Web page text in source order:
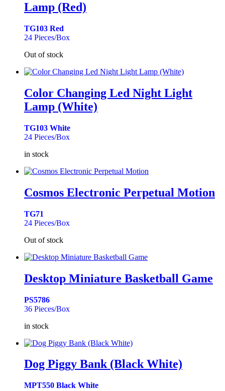
Lamp (Red)
TG103 Red
24 Pieces/Box
Out of stock
Color Changing Led Night Light
Lamp (White)
TG103 White
24 Pieces/Box
in stock
Cosmos Electronic Perpetual Motion
TG71
24 Pieces/Box
Out of stock
Desktop Miniature Basketball Game
PS5786
36 Pieces/Box
in stock
Dog Piggy Bank (Black White)
MPT550 Black White